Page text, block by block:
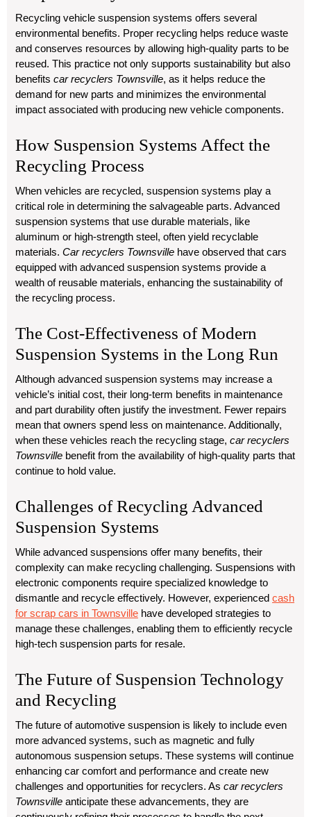
Recycling vehicle suspension systems offers several
environmental benefits. Proper recycling helps reduce waste
and conserves resources by allowing high-quality parts to be
reused. This practice not only supports sustainability but also
benefits car recyclers Townsville, as it helps reduce the
demand for new parts and minimizes the environmental
impact associated with producing new vehicle components.
How Suspension Systems Affect the
Recycling Process
When vehicles are recycled, suspension systems play a
critical role in determining the salvageable parts. Advanced
suspension systems that use durable materials, like
aluminum or high-strength steel, often yield recyclable
materials. Car recyclers Townsville have observed that cars
equipped with advanced suspension systems provide a
wealth of reusable materials, enhancing the sustainability of
the recycling process.
The Cost-Effectiveness of Modern
Suspension Systems in the Long Run
Although advanced suspension systems may increase a
vehicle’s initial cost, their long-term benefits in maintenance
and part durability often justify the investment. Fewer repairs
mean that owners spend less on maintenance. Additionally,
when these vehicles reach the recycling stage, car recyclers
Townsville benefit from the availability of high-quality parts that
continue to hold value.
Challenges of Recycling Advanced
Suspension Systems
While advanced suspensions offer many benefits, their
complexity can make recycling challenging. Suspensions with
electronic components require specialized knowledge to
dismantle and recycle effectively. However, experienced cash
for scrap cars in Townsville have developed strategies to
manage these challenges, enabling them to efficiently recycle
high-tech suspension parts for resale.
The Future of Suspension Technology
and Recycling
The future of automotive suspension is likely to include even
more advanced systems, such as magnetic and fully
autonomous suspension setups. These systems will continue
enhancing car comfort and performance and create new
challenges and opportunities for recyclers. As car recyclers
Townsville anticipate these advancements, they are